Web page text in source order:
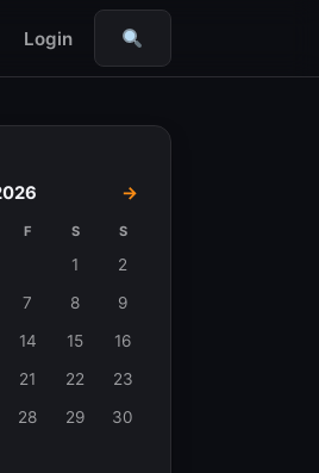
Login
Search
→
F S S
1
2
7 8
9
14 15
16
21 22
23
28 29
30